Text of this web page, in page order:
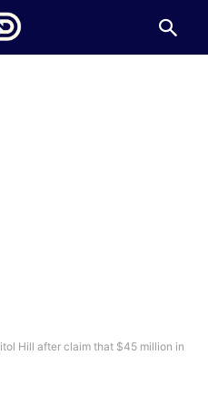
Hill after claim that $45 million in